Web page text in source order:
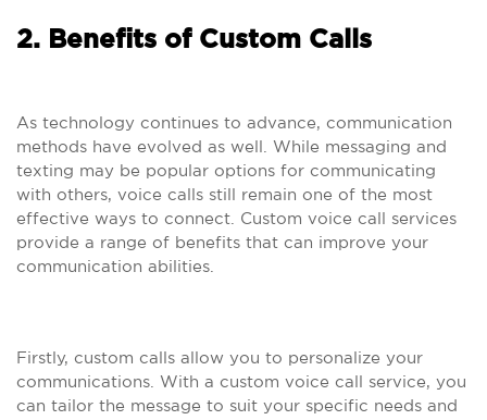
2. Benefits of Custom Calls
As technology continues to advance, communication
methods have evolved as well. While messaging and
texting may be popular options for communicating
with others, voice calls still remain one of the most
effective ways to connect. Custom voice call services
provide a range of benefits that can improve your
communication abilities.
Firstly, custom calls allow you to personalize your
communications. With a custom voice call service, you
can tailor the message to suit your specific needs and